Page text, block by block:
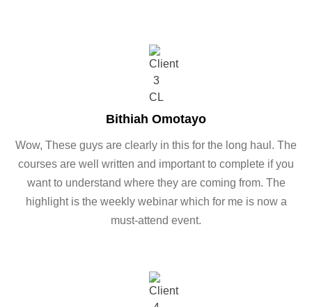
Bithiah Omotayo
Wow, These guys are clearly in this for the long haul. The
courses are well written and important to complete if you
want to understand where they are coming from. The
highlight is the weekly webinar which for me is now a
must-attend event.